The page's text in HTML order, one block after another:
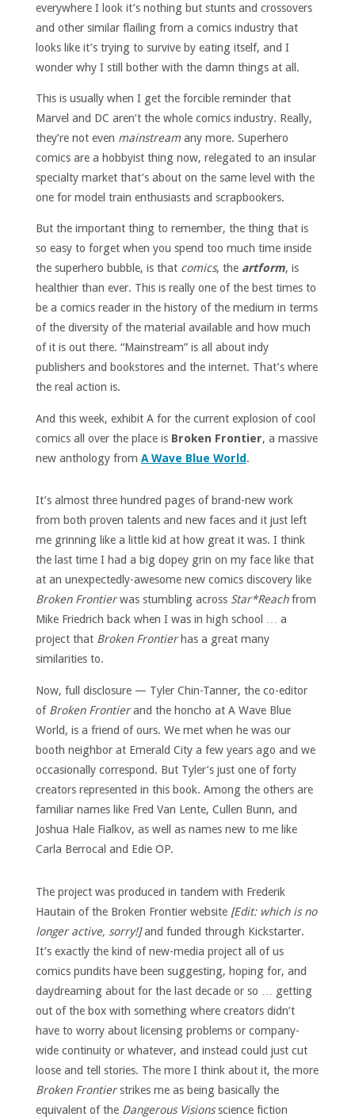
everywhere I look it’s nothing but stunts and crossovers
and other similar flailing from a comics industry that
looks like it’s trying to survive by eating itself, and I
wonder why I still bother with the damn things at all.
This is usually when I get the forcible reminder that
Marvel and DC aren’t the whole comics industry. Really,
they’re not even mainstreamany more. Superhero
comics are a hobbyist thing now, relegated to an insular
specialty market that’s about on the same level with the
one for model train enthusiasts and scrapbookers.
But the important thing to remember, the thing that is
so easy to forget when you spend too much time inside
the superhero bubble, is that comics, the artform, is
healthier than ever. This is really one of the best times to
be a comics reader in the history of the medium in terms
of the diversity of the material available and how much
of it is out there. “Mainstream” is all about indy
publishers and bookstores and the internet. That’s where
the real action is.
And this week, exhibit A for the current explosion of cool
comics all over the place is Broken Frontier, a massive
new anthology from A Wave Blue World .
It’s almost three hundred pages of brand-new work
from both proven talents and new faces and it just left
me grinning like a little kid at how great it was. I think
the last time I had a big dopey grin on my face like that
at an unexpectedly-awesome new comics discovery like
Broken Frontierwas stumbling across Star*Reachfrom
Mike Friedrich back when I was in high school … a
project that Broken Frontierhas a great many
similarities to.
Now, full disclosure — Tyler Chin-Tanner, the co-editor
of Broken Frontierand the honcho at A Wave Blue
World, is a friend of ours. We met when he was our
booth neighbor at Emerald City a few years ago and we
occasionally correspond. But Tyler’s just one of forty
creators represented in this book. Among the others are
familiar names like Fred Van Lente, Cullen Bunn, and
Joshua Hale Fialkov, as well as names new to me like
Carla Berrocal and Edie OP.
The project was produced in tandem with Frederik
Hautain of the Broken Frontier website [Edit: which is no
longer active, sorry!]and funded through Kickstarter.
It’s exactly the kind of new-media project all of us
comics pundits have been suggesting, hoping for, and
daydreaming about for the last decade or so … getting
out of the box with something where creators didn’t
have to worry about licensing problems or company-
wide continuity or whatever, and instead could just cut
loose and tell stories. The more I think about it, the more
Broken Frontierstrikes me as being basically the
equivalent of the Dangerous Visionsscience fiction